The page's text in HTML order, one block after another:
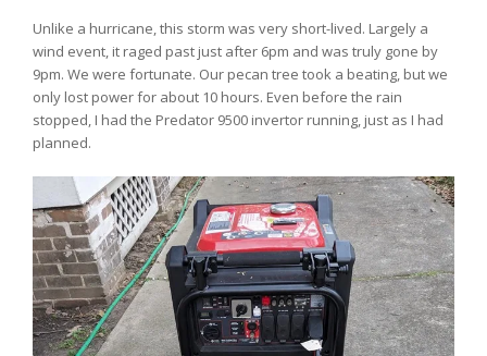
Unlike a hurricane, this storm was very short-lived. Largely a
wind event, it raged past just after 6pm and was truly gone by
9pm. We were fortunate. Our pecan tree took a beating, but we
only lost power for about 10 hours. Even before the rain
stopped, I had the Predator 9500 invertor running, just as I had
planned.